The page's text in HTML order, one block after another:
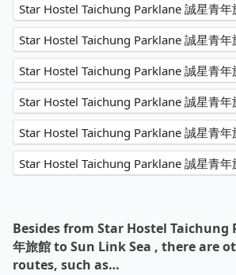
Besides from Star Hostel Taichung
年旅館 to Sun Link Sea , there are
routes, such as…